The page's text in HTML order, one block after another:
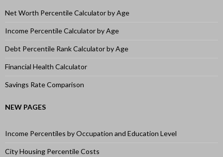
Net Worth Percentile Calculator by Age
Income Percentile Calculator by Age
Debt Percentile Rank Calculator by Age
Financial Health Calculator
Savings Rate Comparison
NEW PAGES
Income Percentiles by Occupation and Education Level
City Housing Percentile Costs